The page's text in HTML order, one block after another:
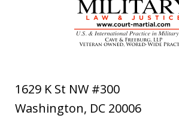
1629 K St NW #300
Washington, DC 20006